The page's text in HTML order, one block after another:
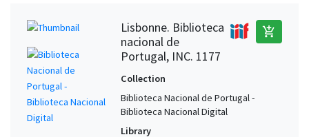
Lisbonne. Biblioteca
nacional de
Portugal, INC. 1177
add_shopping_cart
Collection
Biblioteca Nacional de Portugal -
Biblioteca Nacional Digital
Library